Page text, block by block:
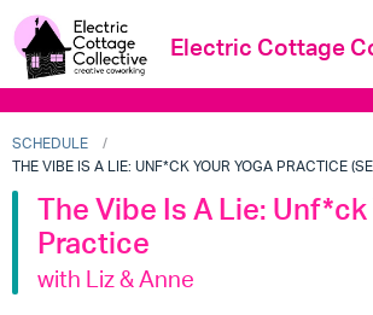
Electric Cottage
SCHEDULE
THE VIBE IS A LIE: UNF*CK YOUR YOGA PRACTICE
The Vibe Is A Lie: Unf*ck
Practice
with Liz & Anne